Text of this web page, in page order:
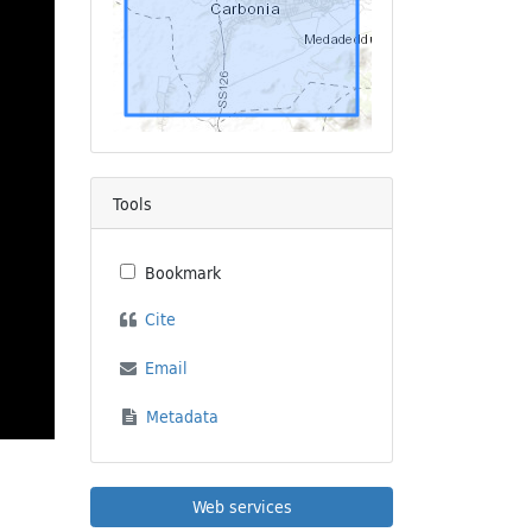
Tools
Bookmark
Cite
Email
Metadata
Web services